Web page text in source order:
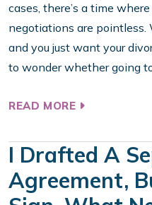
cases, there’s a time
negotiations are pointless.
and you just want your
to wonder whether going
READ MORE
I Drafted A
Agreement,